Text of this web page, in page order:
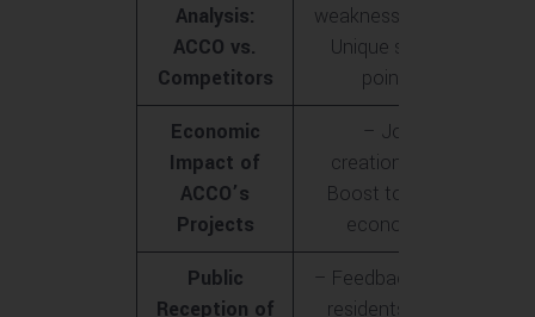
Analysis:
ACCO vs.
Competitors
weaknesses<br>-
Unique selling
points
Economic
Impact of
ACCO’s
Projects
– Job
creation<br>-
Boost to local
economy
Public
Reception of
– Feedback from
residents<br>-